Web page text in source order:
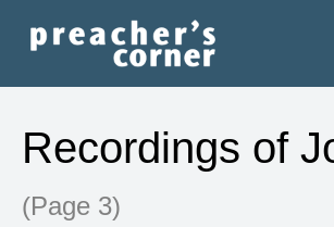
CONTACT
RECORDINGS
Recordings of
(Page 3)